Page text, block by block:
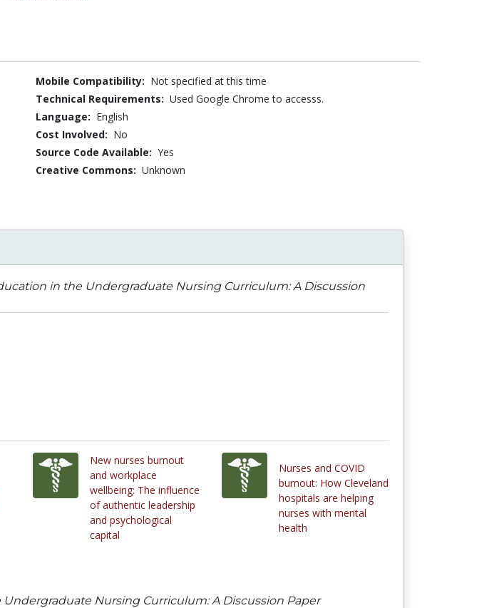
Mobile Compatibility: Not specified at this time
Technical Requirements: Used Google Chrome to accesss.
Language: English
Cost Involved: No
Source Code Available: Yes
Creative Commons: Unknown
in the Undergraduate Nursing Curriculum: A Discussion
New nurses burnout
and workplace
wellbeing: The influence
of authentic leadership
and psychological
capital
Nurses and COVID
burnout: How Cleveland
hospitals are helping
nurses with mental
health
Nursing Curriculum: A Discussion Paper